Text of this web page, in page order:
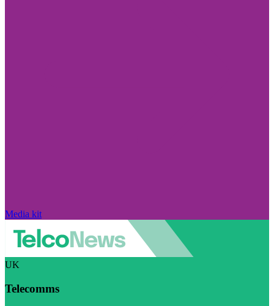
Media kit
UK
Telecomms